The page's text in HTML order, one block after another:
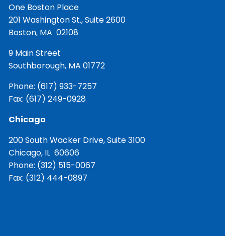
One Boston Place
201 Washington St., Suite 2600
Boston, MA 02108
9 Main Street
Southborough, MA 01772
Phone: (617) 933-7257
Fax: (617) 249-0928
Chicago
200 South Wacker Drive, Suite 3100
Chicago, IL 60606
Phone: (312) 515-0067
Fax: (312) 444-0897